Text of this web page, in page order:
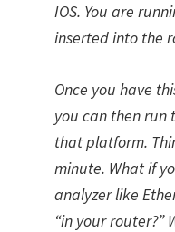
IOS. You are
inserted into the
Once you have
you can then
that platform.
minute. What if
analyzer like
“in your router?”